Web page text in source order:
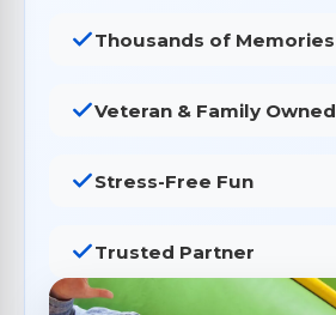
Thousands of Memories
Veteran & Family Owned
Stress-Free Fun
Trusted Partner